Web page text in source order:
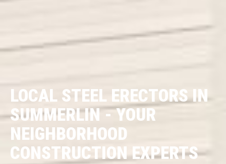
LOCAL STEEL ERECTORS IN
SUMMERLIN - YOUR
NEIGHBORHOOD
CONSTRUCTION EXPERTS